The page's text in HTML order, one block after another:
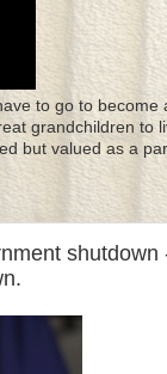
to go to
grandchildren to
but valued as a